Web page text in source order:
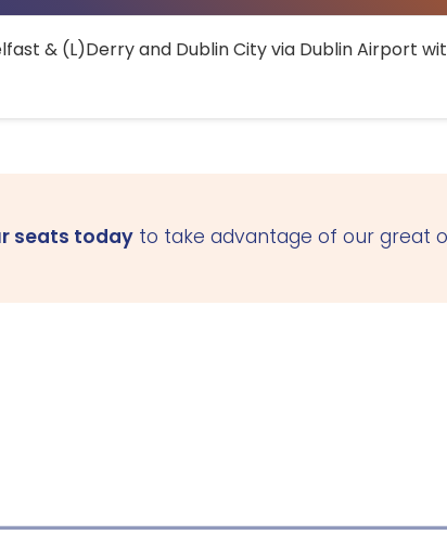
& (L)Derry and Dublin City via Dublin Airport
seats today to take advantage of our great